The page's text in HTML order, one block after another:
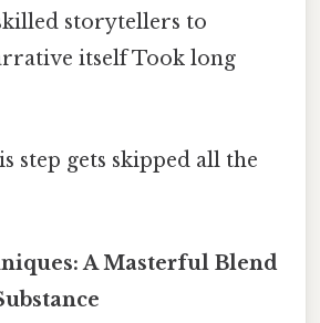
storytellers to
itself Took long
step gets skipped all the
A Masterful Blend